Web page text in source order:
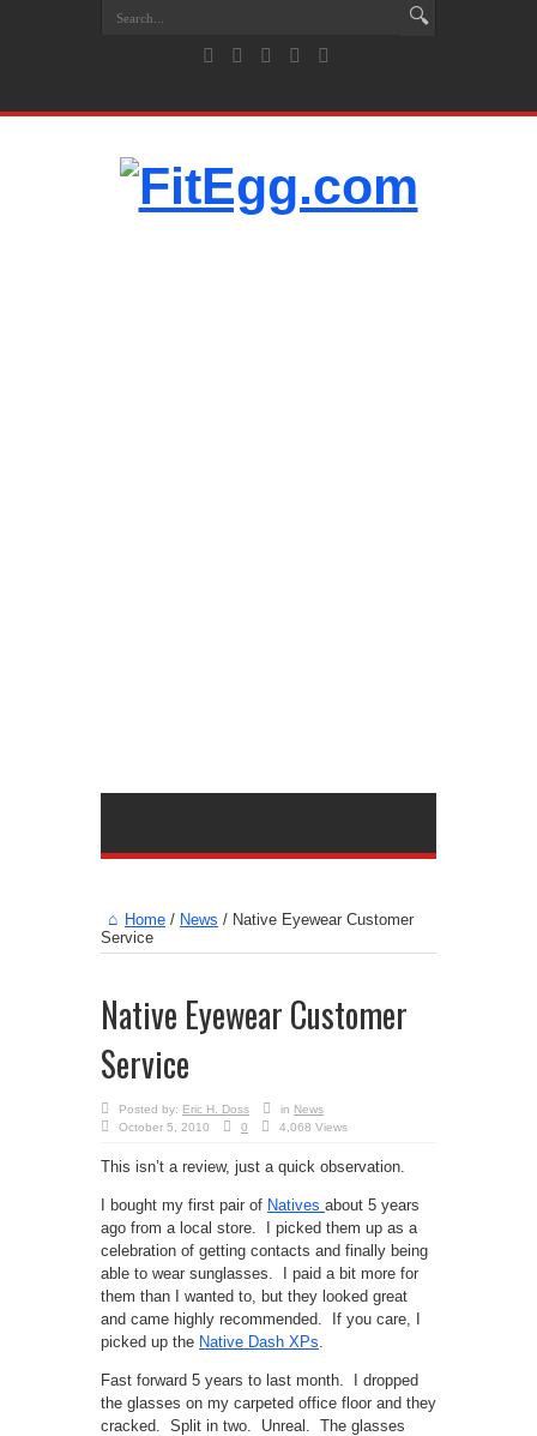
Home / News / Native Eyewear Customer
Service
Native Eyewear Customer
Service
Posted by: Eric H. Doss in News
October 5, 2010
0 4,068 Views
This isn’t a review, just a quick observation.
I bought my first pair of Natives about 5 years
ago from a local store. I picked them up as a
celebration of getting contacts and finally being
able to wear sunglasses. I paid a bit more for
them than I wanted to, but they looked great
and came highly recommended. If you care, I
picked up the Native Dash XPs.
Fast forward 5 years to last month. I dropped
the glasses on my carpeted office floor and they
cracked. Split in two. Unreal. The glasses